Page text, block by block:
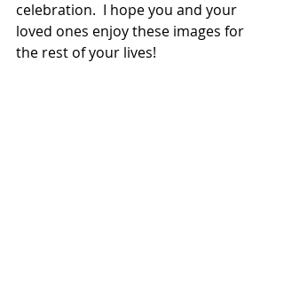
celebration.  I hope you and your
loved ones enjoy these images for
the rest of your lives!